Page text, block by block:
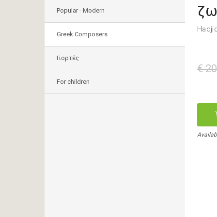
Popular - Modern
Greek Composers
Γιορτές
For children
€